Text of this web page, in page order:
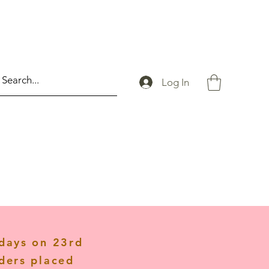
Log In
on 23rd
placed